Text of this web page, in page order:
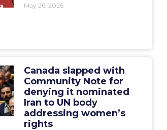
May 26, 2026
Canada slapped with
Community Note for
denying it nominated
Iran to UN body
addressing women’s
rights